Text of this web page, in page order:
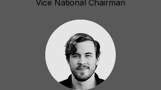
Vice National Chairman